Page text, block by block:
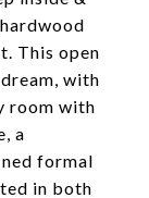
This open
with
room with
a
formal
in both